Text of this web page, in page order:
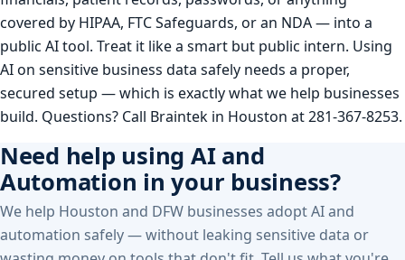
covered by HIPAA, FTC Safeguards, or an NDA — into a
public AI tool. Treat it like a smart but public intern. Using
AI on sensitive business data safely needs a proper,
secured setup — which is exactly what we help businesses
build. Questions? Call Braintek in Houston at 281-367-8253.
Need help using AI and
Automation in your business?
We help Houston and DFW businesses adopt AI and
automation safely — without leaking sensitive data or